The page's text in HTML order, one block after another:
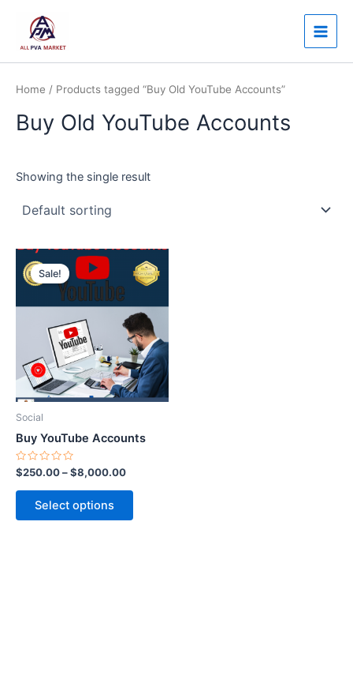
content
Main
Home / Products tagged “Buy Old YouTube Accounts”
Buy Old YouTube Accounts
Showing the single result
Sale!
Social
Buy YouTube Accounts
Rated
0
out
$250.00–$8,000.00
Price
range:
$250.00
$8,000.00
Select options
This
product
multiple
variants.
The
options
may
on